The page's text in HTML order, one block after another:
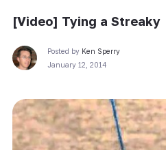
[Video] Tying a Streaky
Posted by Ken Sperry
January 12, 2014